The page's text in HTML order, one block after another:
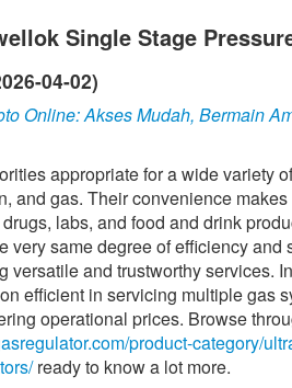
Single Stage
04-02)
Online: Akses Mudah, Bermain
appropriate for a wide variety
and gas. Their convenience
labs, and food and drink
very same degree of efficiency
versatile and trustworthy services.
efficient in servicing multiple gas
operational prices. Browse
product-category/
ready to know a lot more.